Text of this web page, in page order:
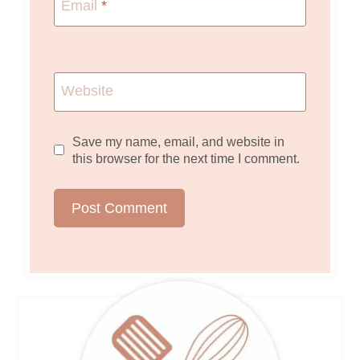
Email *
Website
Save my name, email, and website in
this browser for the next time I comment.